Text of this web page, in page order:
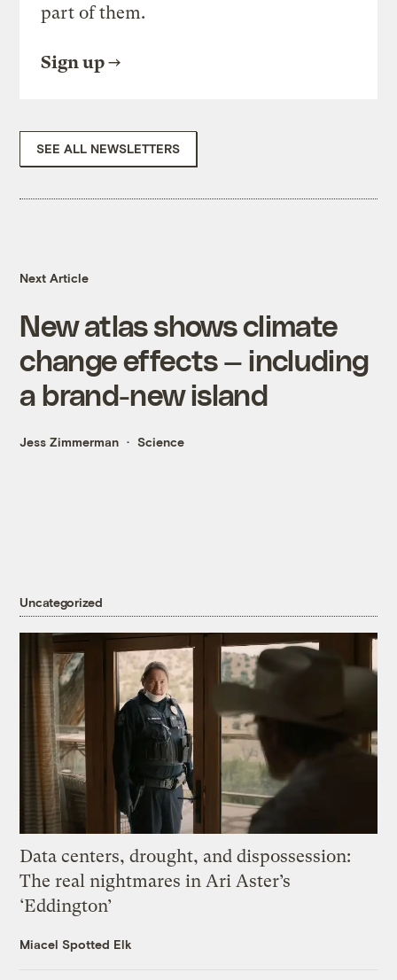
part of them.
Sign up
SEE ALL NEWSLETTERS
Next Article
New atlas shows climate
change effects — including
a brand-new island
Jess Zimmerman Science
Uncategorized
Data centers, drought, and dispossession:
The real nightmares in Ari Aster’s
‘Eddington’
Miacel Spotted Elk